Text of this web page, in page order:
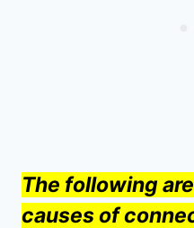
The following
causes of